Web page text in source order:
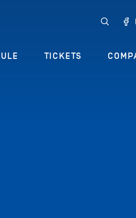
TICKETS